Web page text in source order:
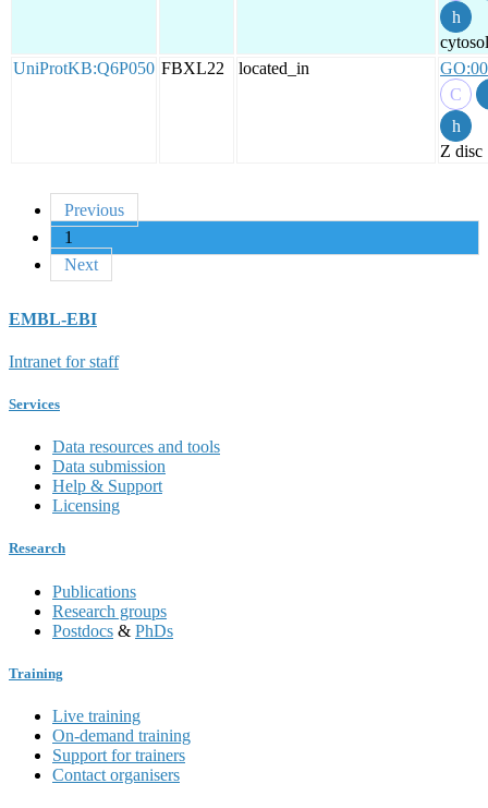
cytosol
UniProtKB:Q6P050 FBXL22 located_in
Z disc
Previous
1
Next
EMBL-EBI
Intranet for staff
Services
Data resources and tools
Data submission
Help & Support
Licensing
Research
Publications
Research groups
Postdocs & PhDs
Training
Live training
On-demand training
Support for trainers
Contact organisers